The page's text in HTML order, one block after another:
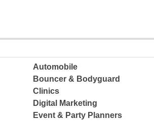
Automobile
Bouncer & Bodyguard
Clinics
Digital Marketing
Event & Party Planners